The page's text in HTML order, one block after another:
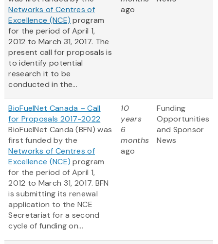
Networks of Centres of
Excellence (NCE) program
for the period of April 1,
2012 to March 31, 2017. The
present call for proposals is
to identify potential
research it to be
conducted in the...
ago
BioFuelNet Canada – Call
for Proposals 2017-2022
BioFuelNet Canda (BFN) was
first funded by the
Networks of Centres of
Excellence (NCE) program
for the period of April 1,
2012 to March 31, 2017. BFN
is submitting its renewal
application to the NCE
Secretariat for a second
cycle of funding on...
10
years
6
months
ago
Funding
Opportunities
and Sponsor
News